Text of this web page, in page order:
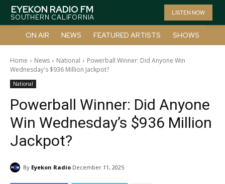
EYEKON RADIO FM
SOUTHERN CALIFORNIA
LISTEN NOW
ON AIR NEWS FEATURED ARTISTS SHOWS
Home News National
Powerball Winner: Did Anyone Win
Wednesday's $936 Million Jackpot?
National
Powerball Winner: Did Anyone
Win Wednesday’s $936 Million
Jackpot?
By Eyekon Radio December 11, 2025